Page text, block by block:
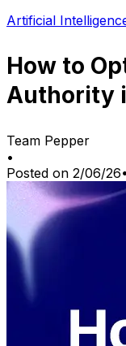
Artificial
How to
Authority
Team Pepper
•
Posted on 2/06/26•